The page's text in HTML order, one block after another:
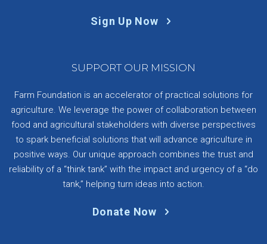
Sign Up Now
SUPPORT OUR MISSION
Farm Foundation is an accelerator of practical solutions for
agriculture. We leverage the power of collaboration between
food and agricultural stakeholders with diverse perspectives
to spark beneficial solutions that will advance agriculture in
positive ways. Our unique approach combines the trust and
reliability of a “think tank” with the impact and urgency of a “do
tank,” helping turn ideas into action.
Donate Now